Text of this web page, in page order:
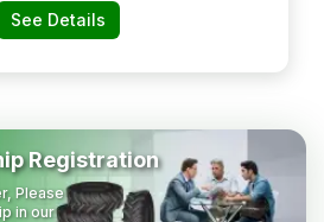
423601, Ahmednagar,
See Details
Registration
Please
in our